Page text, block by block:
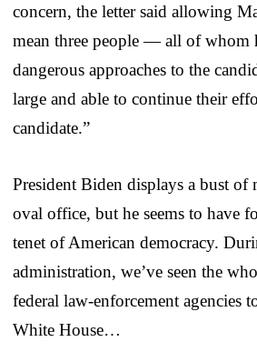
concern, the letter said allowing
mean three people ― all of whom
dangerous approaches to the
large and able to continue their
candidate.”
President Biden displays a bust of
oval office, but he seems to have
tenet of American democracy.
administration, we’ve seen the
federal law-enforcement agencies
White House…